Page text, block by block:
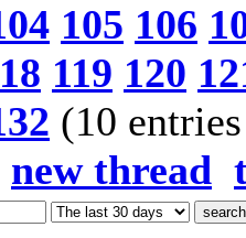
105 106
119 120
(10
new thread